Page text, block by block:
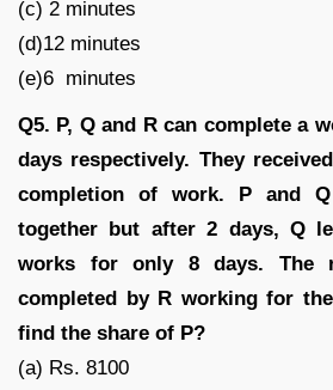
(c) 2 minutes
(d)12 minutes
(e)6 minutes
Q5. P, Q and R can complete a
days respectively. They
completion of work. P and
together but after 2 days, Q
works for only 8 days. The
completed by R working for
find the share of P?
(a) Rs. 8100